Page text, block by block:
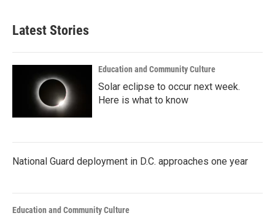
Latest Stories
Education and Community Culture
Solar eclipse to occur next week.
Here is what to know
National Guard deployment in D.C. approaches one year
Education and Community Culture